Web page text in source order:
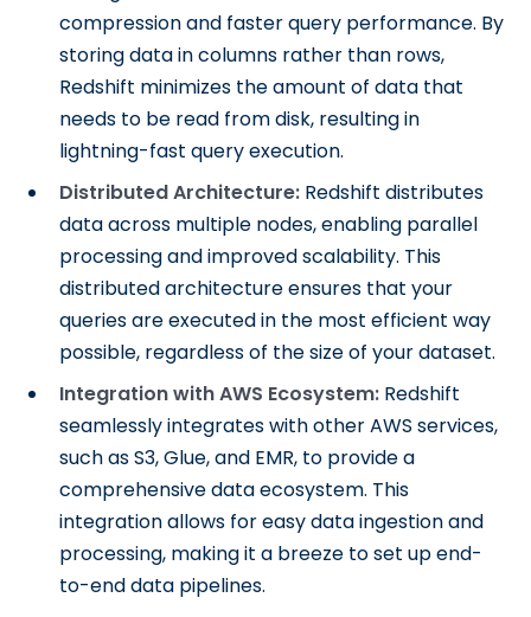
compression and faster query performance. By
storing data in columns rather than rows,
Redshift minimizes the amount of data that
needs to be read from disk, resulting in
lightning-fast query execution.
Distributed Architecture: Redshift distributes
data across multiple nodes, enabling parallel
processing and improved scalability. This
distributed architecture ensures that your
queries are executed in the most efficient way
possible, regardless of the size of your dataset.
Integration with AWS Ecosystem: Redshift
seamlessly integrates with other AWS services,
such as S3, Glue, and EMR, to provide a
comprehensive data ecosystem. This
integration allows for easy data ingestion and
processing, making it a breeze to set up end-
to-end data pipelines.